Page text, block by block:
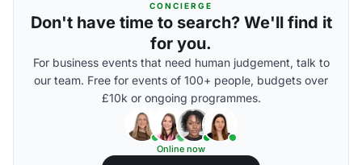
CONCIERGE
Don't have time to search? We'll find it
for you.
For business events that need human judgement, talk to
our team. Free for events of 100+ people, budgets over
£10k or ongoing programmes.
Online now